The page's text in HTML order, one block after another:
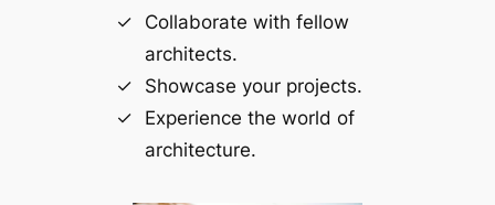
Collaborate with fellow
architects.
Showcase your projects.
Experience the world of
architecture.